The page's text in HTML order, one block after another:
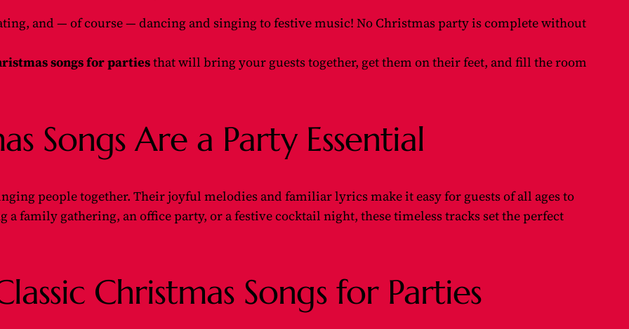
and — of course — dancing and singing to festive music! No Christmas party is complete without
songs for partiesthat will bring your guests together, get them on their feet, and fill the room
Songs Are a Party Essential
people together. Their joyful melodies and familiar lyrics make it easy for guests of all ages to
a family gathering, an office party, or a festive cocktail night, these timeless tracks set the perfect
Christmas Songs for Parties